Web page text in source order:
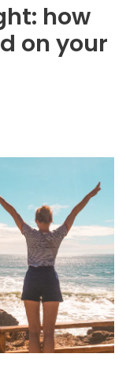
how
on your